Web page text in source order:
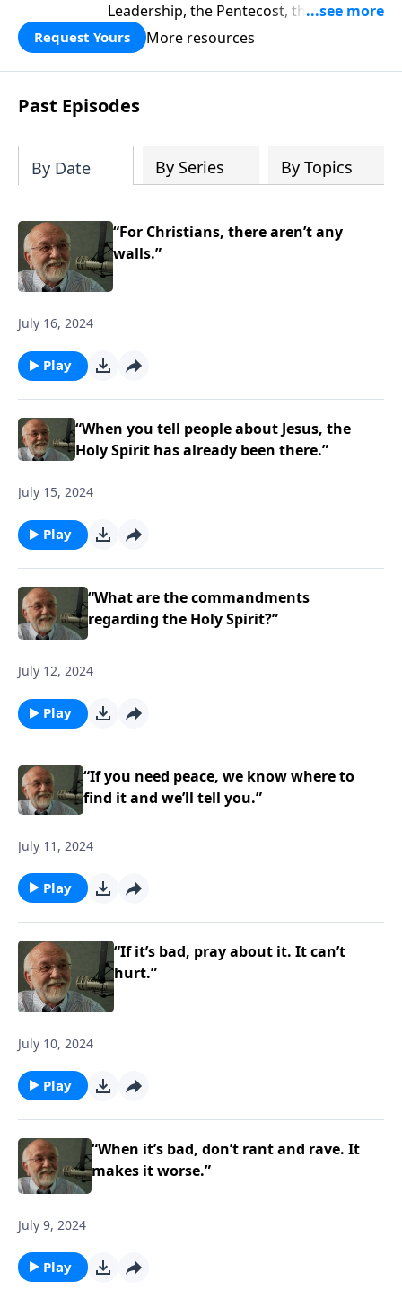
Leadership, the Pentecost, the
fellowship of believers, and
persecution...it’s all there. In addition,
Steve’s overview of Romans—What is
the “Roman road to grace”? Highlights
of both Acts and Romans, including
and important teaching. Helpful as you
read and study.
Request Yours More resources
Past Episodes
By Date By Series By Topics
“For Christians, there aren’t any
walls.”
July 16, 2024
Play
“When you tell people about Jesus, the
Holy Spirit has already been there.”
July 15, 2024
Play
“What are the commandments
regarding the Holy Spirit?”
July 12, 2024
Play
“If you need peace, we know where to
find it and we’ll tell you.”
July 11, 2024
Play
“If it’s bad, pray about it. It can’t
hurt.”
July 10, 2024
Play
“When it’s bad, don’t rant and rave. It
makes it worse.”
July 9, 2024
Play